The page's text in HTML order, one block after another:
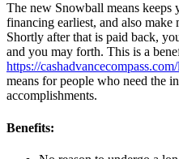
The new Snowball means
financing earliest, and also make
Shortly after that is paid back,
and you may forth. This is a
https://
means for people who need the
accomplishments.
Benefits: